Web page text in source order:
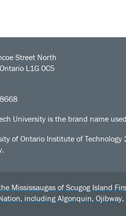
Street North
L1G 0C5
University is the brand name
of Ontario Institute of Technology
Mississaugas of Scugog Island
including Algonquin,